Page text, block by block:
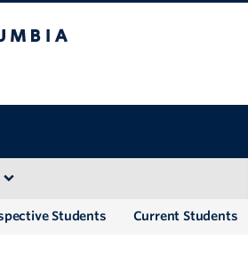
Current Students
Students